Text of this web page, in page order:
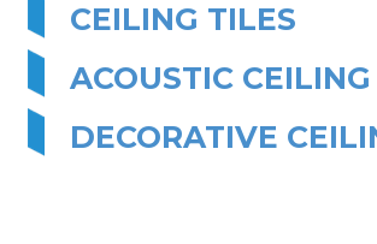
CEILING TILES
ACOUSTIC
DECORATIVE